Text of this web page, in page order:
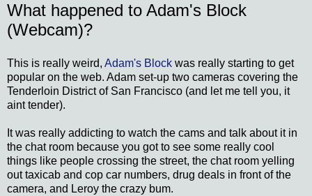
What happened to Adam's Block
(Webcam)?
This is really weird, Adam's Block was really starting to get
popular on the web. Adam set-up two cameras covering the
Tenderloin District of San Francisco (and let me tell you, it
aint tender).
It was really addicting to watch the cams and talk about it in
the chat room because you got to see some really cool
things like people crossing the street, the chat room yelling
out taxicab and cop car numbers, drug deals in front of the
camera, and Leroy the crazy bum.